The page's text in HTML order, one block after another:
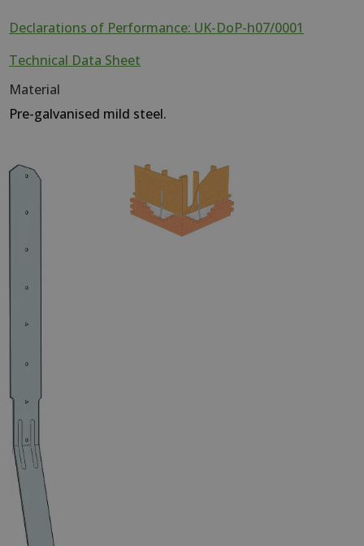
Declarations of Performance: UK-DoP-h07/0001
Technical Data Sheet
Material
Pre-galvanised mild steel.